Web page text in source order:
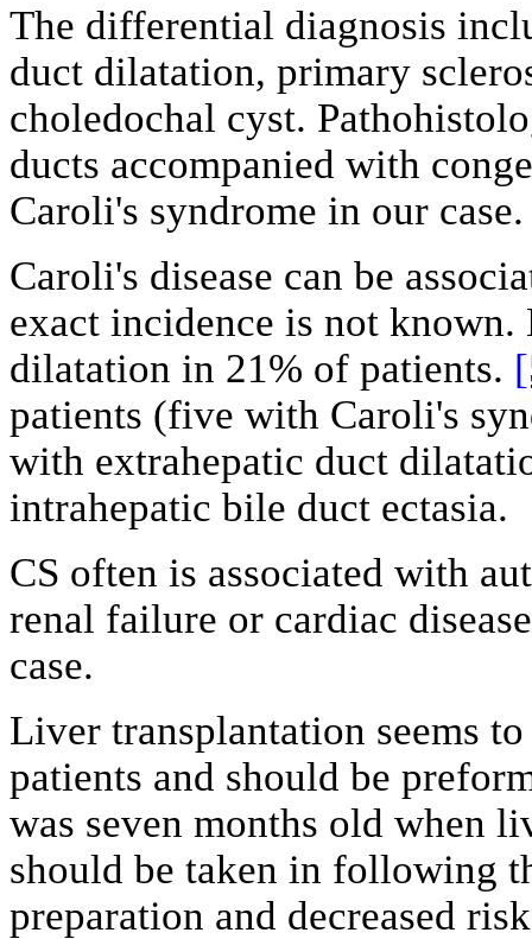
The differential diagnosis
duct dilatation, primary
choledochal cyst.
ducts accompanied with
Caroli's syndrome in our case.
Caroli's disease can be
exact incidence is not
dilatation in 21% of patients.
patients (five with Caroli's
with extrahepatic duct
intrahepatic bile duct ectasia.
CS often is associated with
renal failure or cardiac
case.
Liver transplantation seems
patients and should be
was seven months old when
should be taken in following
preparation and decreased